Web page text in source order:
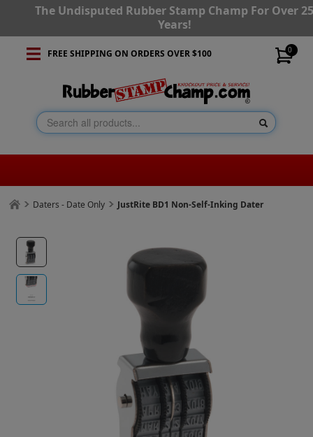
The Undisputed Rubber Stamp Champ For Over
Years!
0
FREE SHIPPING ON ORDERS OVER $100
Daters - Date Only JustRite BD1 Non-Self-Inking Dater